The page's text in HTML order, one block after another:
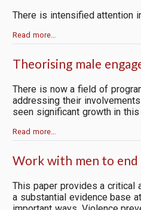
There is intensified attention
Read more…
Theorising male
There is now a field of
addressing their
seen significant growth in
Read more…
Work with men to end
This paper provides a critical
a substantial evidence base